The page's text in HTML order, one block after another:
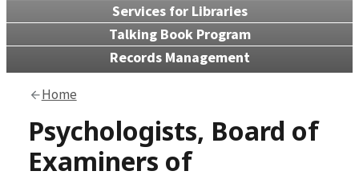
Services for Libraries
Talking Book Program
Records Management
Home
Psychologists, Board of
Examiners of